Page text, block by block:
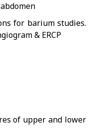
for barium studies.
& ERCP
of upper and lower